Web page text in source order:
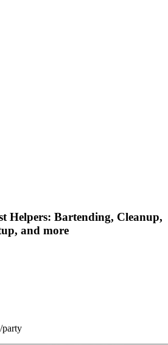
Helpers: Bartending, Cleanup,
and more
party